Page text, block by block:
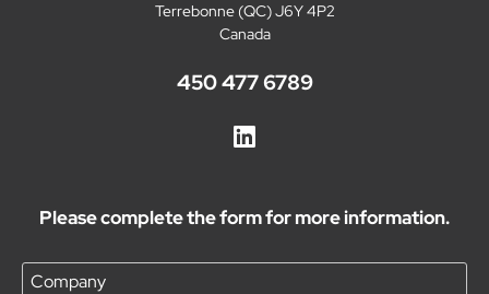
Terrebonne (QC) J6Y 4P2
Canada
450 477 6789
Please complete the form for more information.
Company